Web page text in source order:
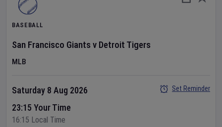
BASEBALL
San Francisco Giants v Detroit Tigers
MLB
Saturday 8 Aug 2026
23:15 Your Time
16:15 Local Time
Set Reminder